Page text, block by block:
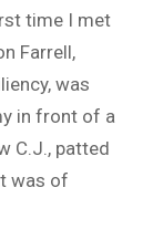
time I met
Farrell,
was
in front of a
C.J., patted
was of